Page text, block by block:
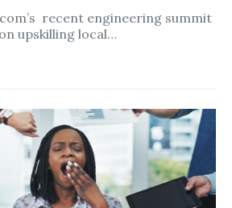
recent engineering summit
upskilling local…